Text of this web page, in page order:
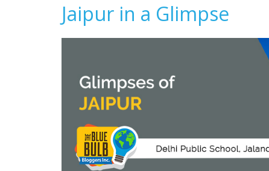
Jaipur in a Glimpse